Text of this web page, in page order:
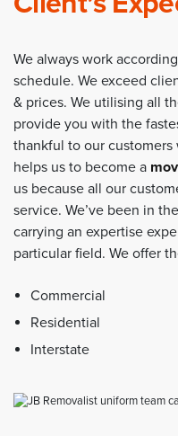
We always work
schedule. We exceed
& prices. We utilising all
provide you with the
thankful to our
helps us to become a
us because all our
service. We’ve been in
carrying an expertise
particular field. We offer
Commercial
Residential
Interstate